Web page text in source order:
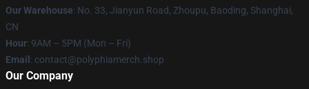
Our Warehouse: No. 33, Jianyun Road, Zhoupu, Baoding, Shanghai,
CN
Hour: 9AM – 5PM (Mon – Fri)
Email : contact@polyphiamerch.shop
Our Company